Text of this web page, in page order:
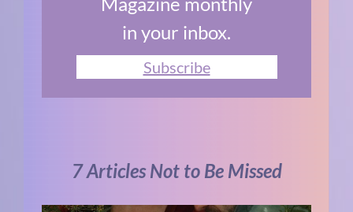
in your inbox.
Subscribe
7 Articles Not to Be Missed